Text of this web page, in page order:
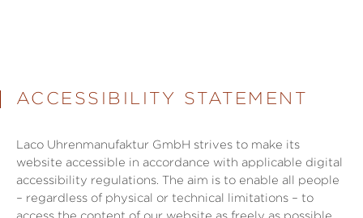
ACCESSIBILITY STATEMENT
Laco Uhrenmanufaktur GmbH strives to make its
website accessible in accordance with applicable digital
accessibility regulations. The aim is to enable all people
– regardless of physical or technical limitations – to